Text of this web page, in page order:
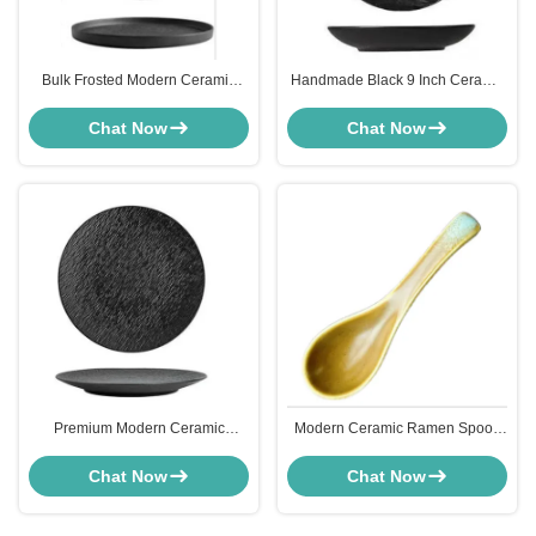
Bulk Frosted Modern Ceramic
Desserts Pizza
Chat Now
Handmade Black 9 Inch Ceramic
Tableware ODM
Chat Now
Premium Modern Ceramic
Crafted
Chat Now
Modern Ceramic Ramen Spoon
Resistant
Chat Now